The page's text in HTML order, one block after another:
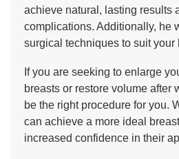
achieve natural, lasting results
complications. Additionally, he
surgical techniques to suit your
If you are seeking to enlarge
breasts or restore volume after
be the right procedure for you.
can achieve a more ideal
increased confidence in their